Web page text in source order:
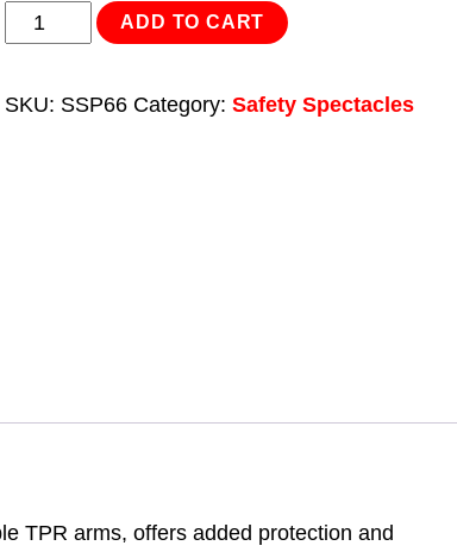
Safety
ADD TO CART
SKU: SSP66 Category: Safety Spectacles
TPR arms, offers added protection and